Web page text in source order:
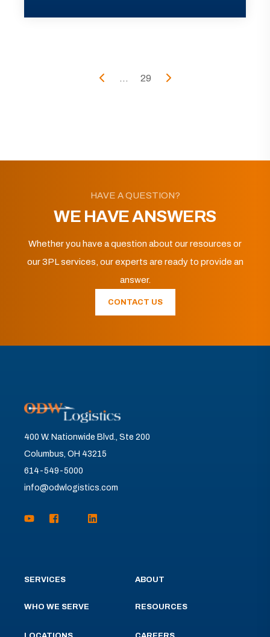
... 29
HAVE A QUESTION?
WE HAVE ANSWERS
Whether you have a question about our resources or
our 3PL services, our experts are ready to provide an
answer.
CONTACT US
400 W. Nationwide Blvd., Ste 200
Columbus, OH 43215
614-549-5000
info@odwlogistics.com
SERVICES
WHO WE SERVE
ABOUT
RESOURCES